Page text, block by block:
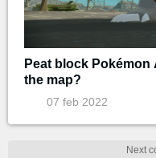
Peat block
the map?
07 feb 2022